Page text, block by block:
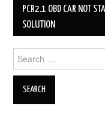
Post navigation
PCR2.1 OBD CAR NOT
SOLUTION
Search for: